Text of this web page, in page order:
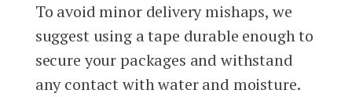
To avoid minor delivery mishaps, we
suggest using a tape durable enough to
secure your packages and withstand
any contact with water and moisture.